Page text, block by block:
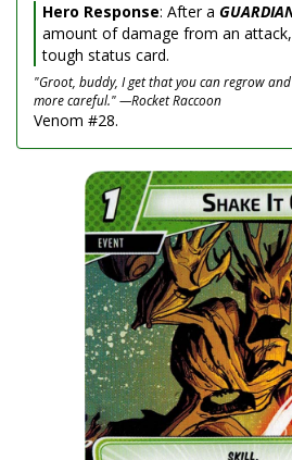
Hero Response: After a
amount of damage from an
tough status card.
"Groot, buddy, I get that you can regrow
more careful." —Rocket Raccoon
Venom #28.